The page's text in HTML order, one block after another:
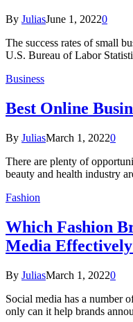
By JuliasJune 1, 20220
The success rates of small
U.S. Bureau of Labor
Business
Best Online
By JuliasMarch 1, 20220
There are plenty of
beauty and health industry
Fashion
Which Fashion
Media
By JuliasMarch 1, 20220
Social media has a number
only can it help brands